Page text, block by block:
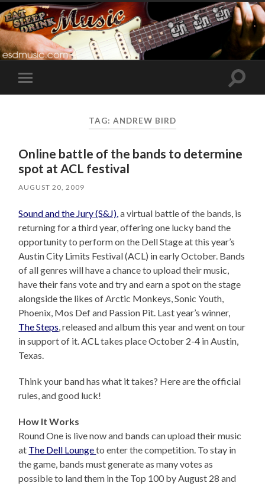
Toggle
mobile
Toggle
TAG: ANDREW BIRD
Online battle of the bands to determine
spot at ACL festival
AUGUST 20, 2009
Sound and the Jury (S&J),a virtual battle of the bands, is
returning for a third year, offering one lucky band the
opportunity to perform on the Dell Stage at this year’s
Austin City Limits Festival (ACL) in early October. Bands
of all genres will have a chance to upload their music,
have their fans vote and try and earn a spot on the stage
alongside the likes of Arctic Monkeys, Sonic Youth,
Phoenix, Mos Def and Passion Pit. Last year’s winner,
The Steps, released and album this year and went on tour
in support of it. ACL takes place October 2-4 in Austin,
Texas.
Think your band has what it takes? Here are the official
rules, and good luck!
How It Works
Round One is live now and bands can upload their music
at The Dell Loungeto enter the competition. To stay in
the game, bands must generate as many votes as
possible to land them in the Top 100 by August 28 and